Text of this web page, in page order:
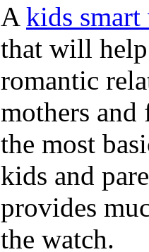
A kids
that will help
romantic
mothers and
the most
kids and
provides
the watch.